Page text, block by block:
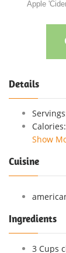
Apple
Details
Calories:
Show
Cuisine
Ingredients
3 Cups